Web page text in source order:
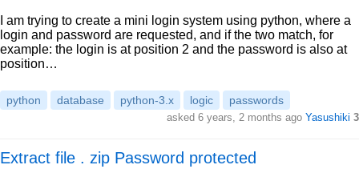
I am trying to create a mini login system using python, where a
login and password are requested, and if the two match, for
example: the login is at position 2 and the password is also at
position…
python database python-3.x logic passwords
asked 6 years, 2 months ago Yasushiki 3
Extract file . zip Password protected